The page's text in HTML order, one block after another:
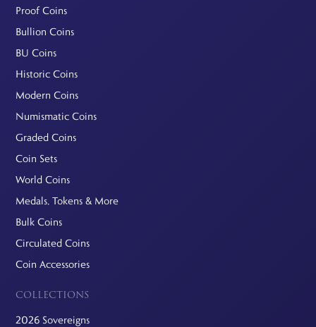
Proof Coins
Bullion Coins
BU Coins
Historic Coins
Modern Coins
Numismatic Coins
Graded Coins
Coin Sets
World Coins
Medals, Tokens & More
Bulk Coins
Circulated Coins
Coin Accessories
COLLECTIONS
2026 Sovereigns